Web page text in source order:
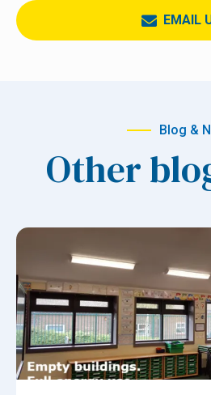
EMAIL
Blog &
Other